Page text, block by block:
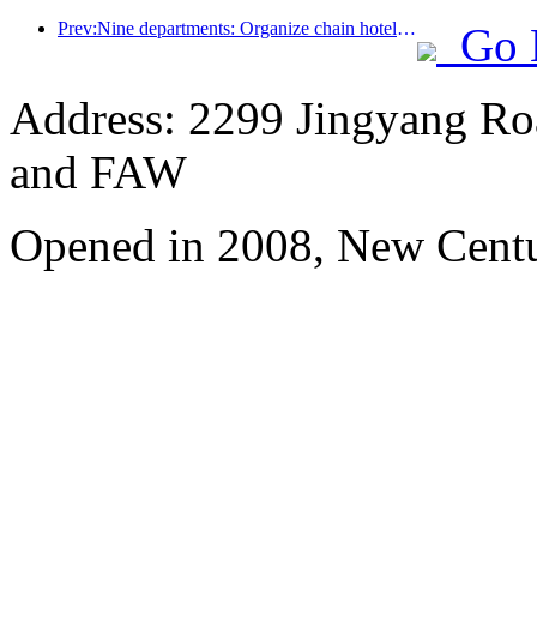
Prev:Nine departments: Organize chain hotels, boutique homestays, etc. to launch preferential measures during the Spring Festival period
Go
Address: 2299 Jingyang
and FAW
Opened in 2008, New